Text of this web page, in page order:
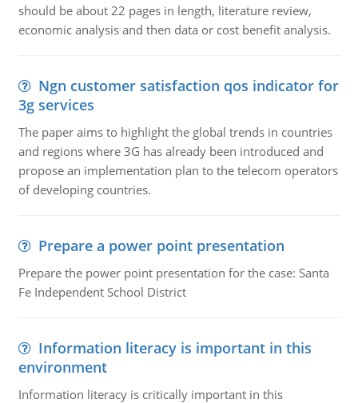
should be about 22 pages in length, literature review,
economic analysis and then data or cost benefit analysis.
Ngn customer satisfaction qos indicator for
3g services
The paper aims to highlight the global trends in countries
and regions where 3G has already been introduced and
propose an implementation plan to the telecom operators
of developing countries.
Prepare a power point presentation
Prepare the power point presentation for the case: Santa
Fe Independent School District
Information literacy is important in this
environment
Information literacy is critically important in this